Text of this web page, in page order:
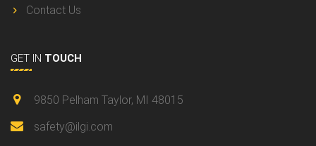
Contact Us
GET IN TOUCH
9850 Pelham Taylor, MI 48015
safety@ilgi.com